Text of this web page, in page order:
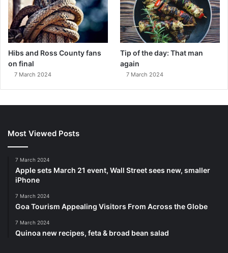
Hibs and Ross County fans
on final
7 March 2024
Tip of the day: That man
again
7 March 2024
Most Viewed Posts
7 March 2024
Apple sets March 21 event, Wall Street sees new, smaller
iPhone
7 March 2024
Goa Tourism Appealing Visitors From Across the Globe
7 March 2024
Quinoa new recipes, feta & broad bean salad